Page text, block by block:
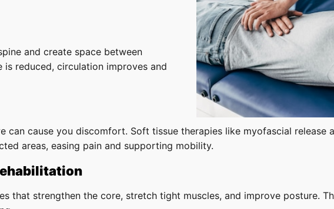
and create space between
is reduced, circulation improves and
can cause you discomfort. Soft tissue therapies like myofascial release
areas, easing pain and supporting mobility.
that strengthen the core, stretch tight muscles, and improve posture.